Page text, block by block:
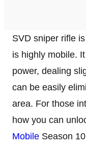
SVD sniper rifle
is highly mobile.
power, dealing
can be easily
area. For those
how you can
Mobile Season